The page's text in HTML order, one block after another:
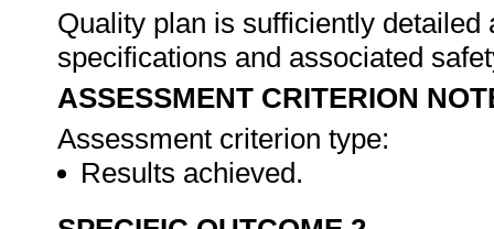
Quality plan is sufficiently
specifications and associated
ASSESSMENT CRITERION
Assessment criterion type:
Results achieved.